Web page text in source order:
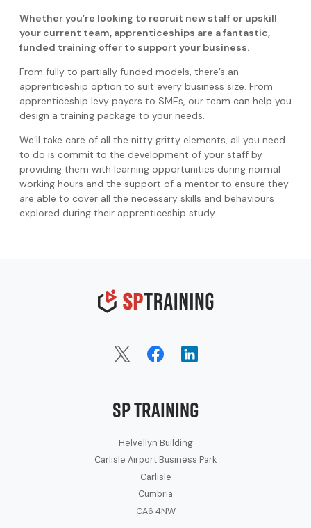
Whether you’re looking to recruit new staff or upskill
your current team, apprenticeships are a fantastic,
funded training offer to support your business.
From fully to partially funded models, there’s an
apprenticeship option to suit every business size. From
apprenticeship levy payers to SMEs, our team can help you
design a training package to your needs.
We’ll take care of all the nitty gritty elements, all you need
to do is commit to the development of your staff by
providing them with learning opportunities during normal
working hours and the support of a mentor to ensure they
are able to cover all the necessary skills and behaviours
explored during their apprenticeship study.
SP Training
Helvellyn Building
Carlisle Airport Business Park
Carlisle
Cumbria
CA6 4NW